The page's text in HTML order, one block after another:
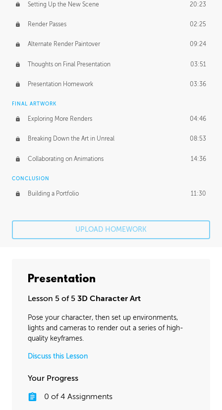
Setting Up the New Scene 20:23
Render Passes 02:25
Alternate Render Paintover 09:24
Thoughts on Final Presentation 03:51
Presentation Homework 03:36
FINAL ARTWORK
Exploring More Renders 04:46
Breaking Down the Art in Unreal 08:53
Collaborating on Animations 14:36
CONCLUSION
Building a Portfolio 11:30
UPLOAD HOMEWORK
Presentation
Lesson 5 of 5 3D Character Art
Pose your character, then set up environments,
lights and cameras to render out a series of high-
quality keyframes.
Discuss this Lesson
Your Progress
0 of 4 Assignments